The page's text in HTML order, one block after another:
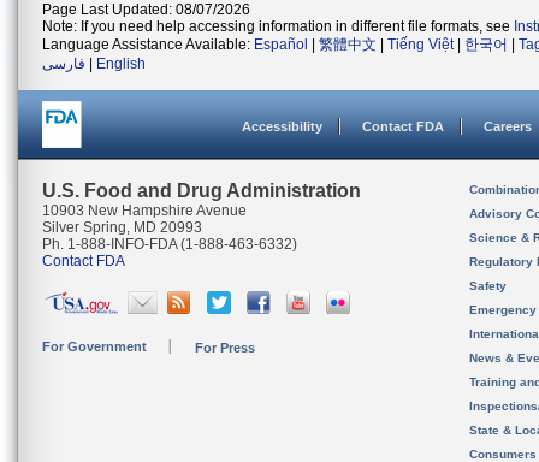
Page Last Updated: 08/07/2026
Note: If you need help accessing information in different file formats, see
Language Assistance Available: Español 繁體中文 Tiếng Việt| 한국어
فارسی
English
Accessibility Contact FDA Careers
U.S. Food and Drug Administration
10903 New Hampshire Avenue
Silver Spring, MD 20993
Ph. 1-888-INFO-FDA (1-888-463-6332)
Contact FDA
For Government For Press
Advisory
Science &
Regulatory
Safety
News &
Training
State &
Consumers